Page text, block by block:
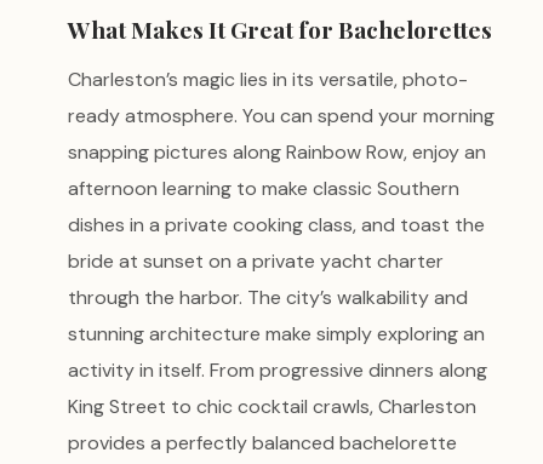
What Makes It Great for Bachelorettes
Charleston’s magic lies in its versatile, photo-
ready atmosphere. You can spend your morning
snapping pictures along Rainbow Row, enjoy an
afternoon learning to make classic Southern
dishes in a private cooking class, and toast the
bride at sunset on a private yacht charter
through the harbor. The city’s walkability and
stunning architecture make simply exploring an
activity in itself. From progressive dinners along
King Street to chic cocktail crawls, Charleston
provides a perfectly balanced bachelorette